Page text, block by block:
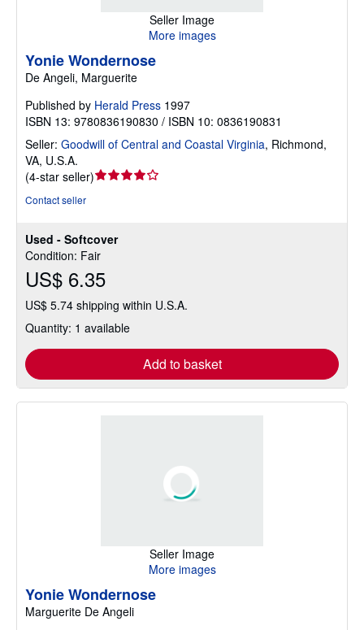
Seller Image
More images
Used - Softcover
Condition: Fair
US$ 6.35
US$ 5.74 shipping within U.S.A.
Quantity: 1 available
Add to basket
Yonie Wondernose
De Angeli, Marguerite
Published by Herald Press 1997
ISBN 13: 9780836190830 / ISBN 10: 0836190831
Seller: Goodwill of Central and Coastal Virginia, Richmond,
VA, U.S.A.
(4-star seller)Seller
of
5
stars
Contact seller
Seller Image
More images
Yonie Wondernose
Marguerite De Angeli